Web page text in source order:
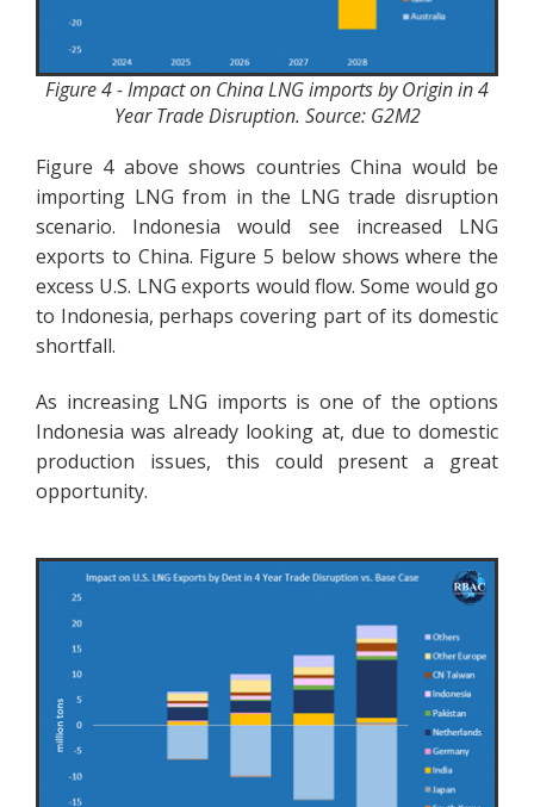
Figure 4 - Impact on China LNG imports by Origin in 4
Year Trade Disruption. Source: G2M2
Figure 4 above shows countries China would be
importing LNG from in the LNG trade disruption
scenario. Indonesia would see increased LNG
exports to China. Figure 5 below shows where the
excess U.S. LNG exports would flow. Some would go
to Indonesia, perhaps covering part of its domestic
shortfall.
As increasing LNG imports is one of the options
Indonesia was already looking at, due to domestic
production issues, this could present a great
opportunity.